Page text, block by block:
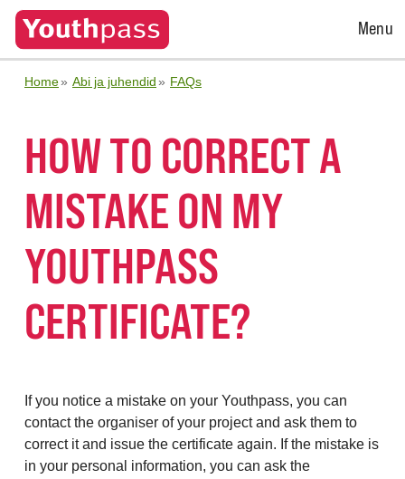
Open
Menu
Home Abi ja juhendid FAQs
HOW TO CORRECT A
MISTAKE ON MY
YOUTHPASS
CERTIFICATE?
If you notice a mistake on your Youthpass, you can
contact the organiser of your project and ask them to
correct it and issue the certificate again. If the mistake is
in your personal information, you can ask the